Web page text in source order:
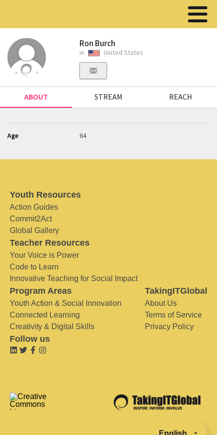
Ron Burch
in United States
ABOUT STREAM REACH
Age 64
Youth Resources
Action Guides
Commit2Act
Global Gallery
Teacher Resources
Your Voice is Power
Code to Learn
Innovative Teaching for Social Impact
Program Areas
Youth Action & Social Innovation
Connected Learning
Creativity & Digital Skills
TakingITGlobal
About Us
Terms of Service
Privacy Policy
Follow us